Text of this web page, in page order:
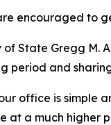
encouraged to
of State Gregg
period and
office is simple
at a much higher